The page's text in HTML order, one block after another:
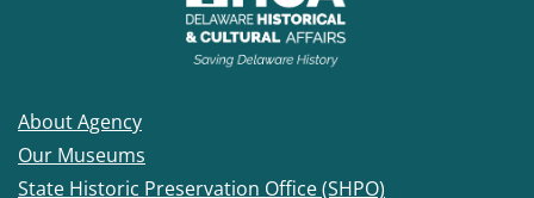
About Agency
Our Museums
State Historic Preservation Office (SHPO)